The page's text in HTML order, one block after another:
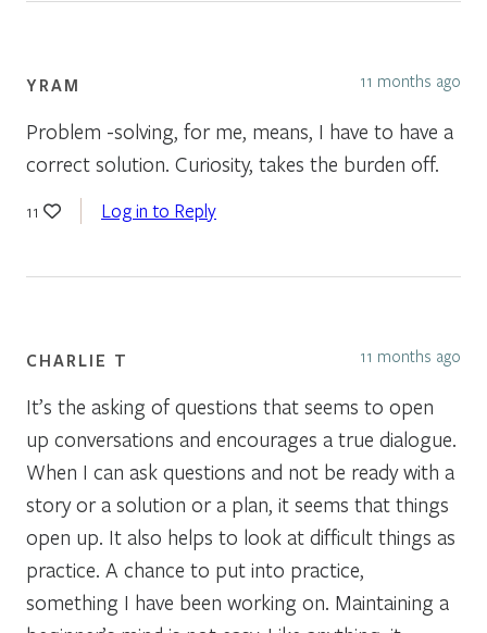
YRAM 11 months ago
Problem -solving, for me, means, I have to have a
correct solution. Curiosity, takes the burden off.
11 Log in to Reply
CHARLIE T 11 months ago
It’s the asking of questions that seems to open
up conversations and encourages a true dialogue.
When I can ask questions and not be ready with a
story or a solution or a plan, it seems that things
open up. It also helps to look at difficult things as
practice. A chance to put into practice,
something I have been working on. Maintaining a